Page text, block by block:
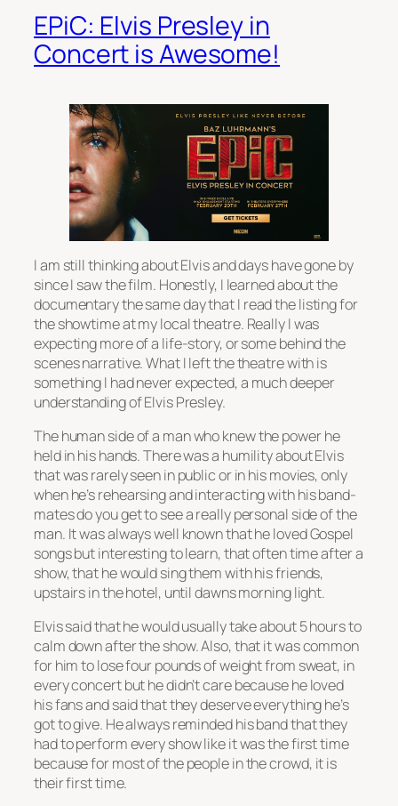
EPiC: Elvis Presley in
Concert is Awesome!
I am still thinking about Elvis and days have gone by
since I saw the film. Honestly, I learned about the
documentary the same day that I read the listing for
the showtime at my local theatre. Really I was
expecting more of a life-story, or some behind the
scenes narrative. What I left the theatre with is
something I had never expected, a much deeper
understanding of Elvis Presley.
The human side of a man who knew the power he
held in his hands. There was a humility about Elvis
that was rarely seen in public or in his movies, only
when he’s rehearsing and interacting with his band-
mates do you get to see a really personal side of the
man. It was always well known that he loved Gospel
songs but interesting to learn, that often time after a
show, that he would sing them with his friends,
upstairs in the hotel, until dawns morning light.
Elvis said that he would usually take about 5 hours to
calm down after the show. Also, that it was common
for him to lose four pounds of weight from sweat, in
every concert but he didn’t care because he loved
his fans and said that they deserve everything he’s
got to give. He always reminded his band that they
had to perform every show like it was the first time
because for most of the people in the crowd, it is
their first time.